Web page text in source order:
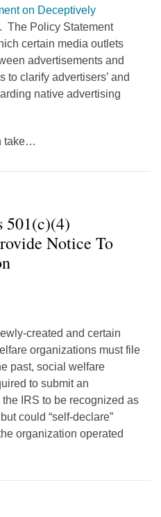
on Deceptively
. The Policy Statement
certain media outlets
advertisements and
to clarify advertisers’ and
native advertising
take…
501(c)(4)
Notice To
created and certain
organizations must file
past, social welfare
to submit an
IRS to be recognized as
could “self-declare”
organization operated